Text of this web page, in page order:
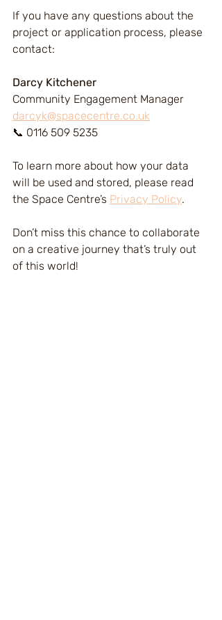
If you have any questions about the
project or application process, please
contact:
Darcy Kitchener
Community Engagement Manager
darcyk@spacecentre.co.uk
📞 0116 509 5235
To learn more about how your data
will be used and stored, please read
the Space Centre’s Privacy Policy.
Don’t miss this chance to collaborate
on a creative journey that’s truly out
of this world!